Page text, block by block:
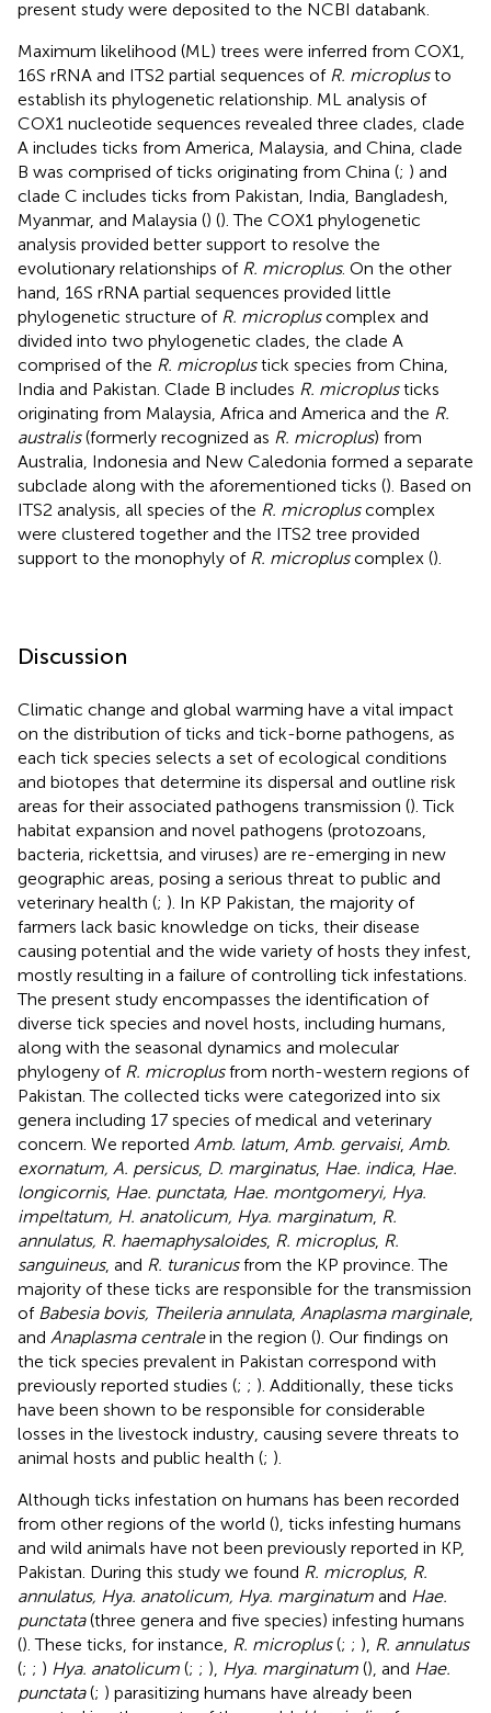
present study were deposited to the NCBI databank.
Maximum likelihood (ML) trees were inferred from COX1,
16S rRNA and ITS2 partial sequences of R. microplusto
establish its phylogenetic relationship. ML analysis of
COX1 nucleotide sequences revealed three clades, clade
A includes ticks from America, Malaysia, and China, clade
B was comprised of ticks originating from China (; ) and
clade C includes ticks from Pakistan, India, Bangladesh,
Myanmar, and Malaysia () (). The COX1 phylogenetic
analysis provided better support to resolve the
evolutionary relationships of R. microplus. On the other
hand, 16S rRNA partial sequences provided little
phylogenetic structure of R. micropluscomplex and
divided into two phylogenetic clades, the clade A
comprised of the R. microplustick species from China,
India and Pakistan. Clade B includes R. microplusticks
originating from Malaysia, Africa and America and the R.
australis(formerly recognized as R. microplus) from
Australia, Indonesia and New Caledonia formed a separate
subclade along with the aforementioned ticks (). Based on
ITS2 analysis, all species of the R. micropluscomplex
were clustered together and the ITS2 tree provided
support to the monophyly of R. micropluscomplex ().
Discussion
Climatic change and global warming have a vital impact
on the distribution of ticks and tick-borne pathogens, as
each tick species selects a set of ecological conditions
and biotopes that determine its dispersal and outline risk
areas for their associated pathogens transmission (). Tick
habitat expansion and novel pathogens (protozoans,
bacteria, rickettsia, and viruses) are re-emerging in new
geographic areas, posing a serious threat to public and
veterinary health (; ). In KP Pakistan, the majority of
farmers lack basic knowledge on ticks, their disease
causing potential and the wide variety of hosts they infest,
mostly resulting in a failure of controlling tick infestations.
The present study encompasses the identification of
diverse tick species and novel hosts, including humans,
along with the seasonal dynamics and molecular
phylogeny of R. microplusfrom north-western regions of
Pakistan. The collected ticks were categorized into six
genera including 17 species of medical and veterinary
concern. We reported Amb. latum Amb. gervaisi, Amb.
exornatum, A. persicus, D. marginatus, Hae. indica, Hae.
longicornis, Hae. punctata, Hae. montgomeryi, Hya.
impeltatum, H. anatolicum, Hya. marginatum R.
annulatus, R. haemaphysaloides, R. microplus, R.
sanguineus, and R. turanicusfrom the KP province. The
majority of these ticks are responsible for the transmission
of Babesia bovis, Theileria annulata, Anaplasma marginale,
and Anaplasma centralein the region (). Our findings on
the tick species prevalent in Pakistan correspond with
previously reported studies (; ; ). Additionally, these ticks
have been shown to be responsible for considerable
losses in the livestock industry, causing severe threats to
animal hosts and public health (; ).
Although ticks infestation on humans has been recorded
from other regions of the world (), ticks infesting humans
and wild animals have not been previously reported in KP,
Pakistan. During this study we found R. microplus, R.
annulatus, Hya. anatolicum, Hya. marginatum and Hae.
punctata(three genera and five species) infesting humans
(). These ticks, for instance, R. microplus(; ; ), R. annulatus
(; ; ) Hya. anatolicum (; ; ), Hya. marginatum (), and Hae.
punctata(; ) parasitizing humans have already been